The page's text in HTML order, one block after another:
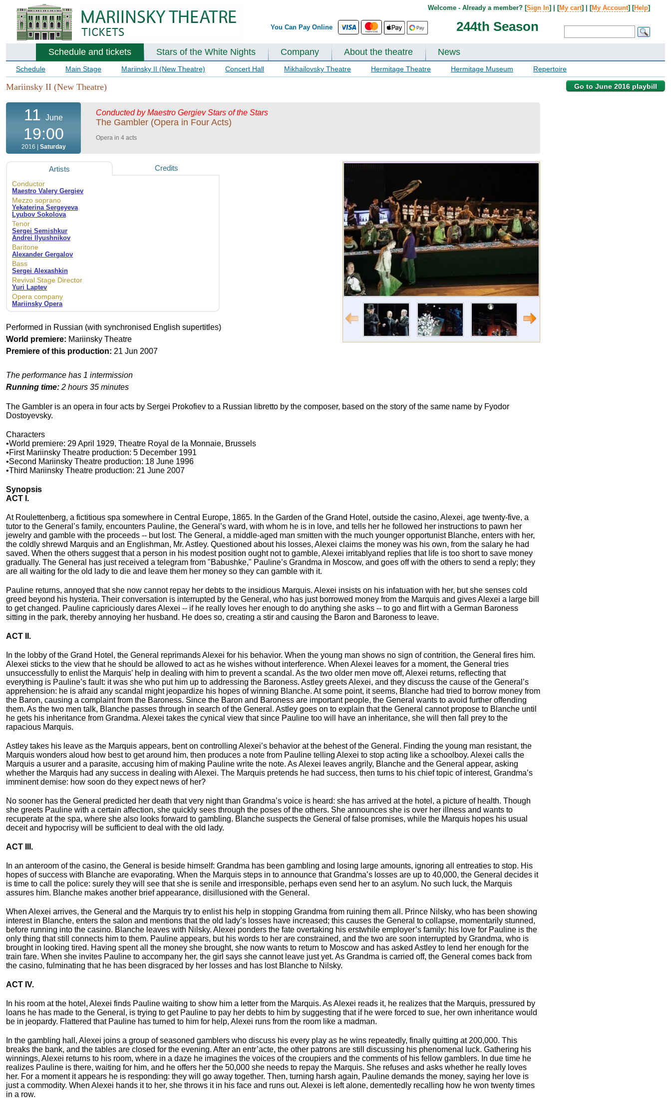
You Can Pay Online 244th Season
Welcome - Already a member? [Sign In] | [My cart] | [My Account] [Help]
Schedule and tickets Stars of the White Nights Company About the theatre News
Schedule Main Stage Mariinsky II (New Theatre) Concert Hall Mikhailovsky Theatre Hermitage Theatre Hermitage Museum Repertoire
Go to June 2016 playbill
Mariinsky II (New Theatre)
11 June
19:00
2016 | Saturday
Conducted by Maestro Gergiev Stars of the Stars
The Gambler (Opera in Four Acts)
Opera in 4 acts
Artists Credits
Conductor
Maestro Valery Gergiev
Mezzo soprano
Yekaterina Sergeyeva
Lyubov Sokolova
Tenor
Sergei Semishkur
Andrei Ilyushnikov
Baritone
Alexander Gergalov
Bass
Sergei Alexashkin
Revival Stage Director
Yuri Laptev
Opera company
Mariinsky Opera
Performed in Russian (with synchronised English supertitles)
World premiere: Mariinsky Theatre
Premiere of this production: 21 Jun 2007
The performance has 1 intermission
Running time: 2 hours 35 minutes
The Gambler is an opera in four acts by Sergei Prokofiev to a Russian libretto by the composer, based on the story of the same name by Fyodor
Dostoyevsky.
Characters
•World premiere: 29 April 1929, Theatre Royal de la Monnaie, Brussels
•First Mariinsky Theatre production: 5 December 1991
•Second Mariinsky Theatre production: 18 June 1996
•Third Mariinsky Theatre production: 21 June 2007
Synopsis
ACT I.
At Roulettenberg, a fictitious spa somewhere in Central Europe, 1865. In the Garden of the Grand Hotel, outside the casino, Alexei, age twenty-five, a
tutor to the General’s family, encounters Pauline, the General’s ward, with whom he is in love, and tells her he followed her instructions to pawn her
jewelry and gamble with the proceeds -- but lost. The General, a middle-aged man smitten with the much younger opportunist Blanche, enters with her,
the coldly shrewd Marquis and an Englishman, Mr. Astley. Questioned about his losses, Alexei claims the money was his own, from the salary he had
saved. When the others suggest that a person in his modest position ought not to gamble, Alexei irritablyand replies that life is too short to save money
gradually. The General has just received a telegram from "Babushke," Pauline’s Grandma in Moscow, and goes off with the others to send a reply; they
are all waiting for the old lady to die and leave them her money so they can gamble with it.
Pauline returns, annoyed that she now cannot repay her debts to the insidious Marquis. Alexei insists on his infatuation with her, but she senses cold
greed beyond his hysteria. Their conversation is interrupted by the General, who has just borrowed money from the Marquis and gives Alexei a large bill
to get changed. Pauline capriciously dares Alexei -- if he really loves her enough to do anything she asks -- to go and flirt with a German Baroness
sitting in the park, thereby annoying her husband. He does so, creating a stir and causing the Baron and Baroness to leave.
ACT II.
In the lobby of the Grand Hotel, the General reprimands Alexei for his behavior. When the young man shows no sign of contrition, the General fires him.
Alexei sticks to the view that he should be allowed to act as he wishes without interference. When Alexei leaves for a moment, the General tries
unsuccessfully to enlist the Marquis’ help in dealing with him to prevent a scandal. As the two older men move off, Alexei returns, reflecting that
everything is Pauline’s fault: it was she who put him up to addressing the Baroness. Astley greets Alexei, and they discuss the cause of the General’s
apprehension: he is afraid any scandal might jeopardize his hopes of winning Blanche. At some point, it seems, Blanche had tried to borrow money from
the Baron, causing a complaint from the Baroness. Since the Baron and Baroness are important people, the General wants to avoid further offending
them. As the two men talk, Blanche passes through in search of the General. Astley goes on to explain that the General cannot propose to Blanche until
he gets his inheritance from Grandma. Alexei takes the cynical view that since Pauline too will have an inheritance, she will then fall prey to the
rapacious Marquis.
Astley takes his leave as the Marquis appears, bent on controlling Alexei’s behavior at the behest of the General. Finding the young man resistant, the
Marquis wonders aloud how best to get around him, then produces a note from Pauline telling Alexei to stop acting like a schoolboy. Alexei calls the
Marquis a usurer and a parasite, accusing him of making Pauline write the note. As Alexei leaves angrily, Blanche and the General appear, asking
whether the Marquis had any success in dealing with Alexei. The Marquis pretends he had success, then turns to his chief topic of interest, Grandma’s
imminent demise: how soon do they expect news of her?
No sooner has the General predicted her death that very night than Grandma’s voice is heard: she has arrived at the hotel, a picture of health. Though
she greets Pauline with a certain affection, she quickly sees through the poses of the others. She announces she is over her illness and wants to
recuperate at the spa, where she also looks forward to gambling. Blanche suspects the General of false promises, while the Marquis hopes his usual
deceit and hypocrisy will be sufficient to deal with the old lady.
ACT III.
In an anteroom of the casino, the General is beside himself: Grandma has been gambling and losing large amounts, ignoring all entreaties to stop. His
hopes of success with Blanche are evaporating. When the Marquis steps in to announce that Grandma’s losses are up to 40,000, the General decides it
is time to call the police: surely they will see that she is senile and irresponsible, perhaps even send her to an asylum. No such luck, the Marquis
assures him. Blanche makes another brief appearance, disillusioned with the General.
When Alexei arrives, the General and the Marquis try to enlist his help in stopping Grandma from ruining them all. Prince Nilsky, who has been showing
interest in Blanche, enters the salon and mentions that the old lady’s losses have increased; this causes the General to collapse, momentarily stunned,
before running into the casino. Blanche leaves with Nilsky. Alexei ponders the fate overtaking his erstwhile employer’s family: his love for Pauline is the
only thing that still connects him to them. Pauline appears, but his words to her are constrained, and the two are soon interrupted by Grandma, who is
brought in looking tired. Having spent all the money she brought, she now wants to return to Moscow and has asked Astley to lend her enough for the
train fare. When she invites Pauline to accompany her, the girl says she cannot leave just yet. As Grandma is carried off, the General comes back from
the casino, fulminating that he has been disgraced by her losses and has lost Blanche to Nilsky.
ACT IV.
In his room at the hotel, Alexei finds Pauline waiting to show him a letter from the Marquis. As Alexei reads it, he realizes that the Marquis, pressured by
loans he has made to the General, is trying to get Pauline to pay her debts to him by suggesting that if he were forced to sue, her own inheritance would
be in jeopardy. Flattered that Pauline has turned to him for help, Alexei runs from the room like a madman.
In the gambling hall, Alexei joins a group of seasoned gamblers who discuss his every play as he wins repeatedly, finally quitting at 200,000. This
breaks the bank, and the tables are closed for the evening. After an entr’acte, the other patrons are still discussing his phenomenal luck. Gathering his
winnings, Alexei returns to his room, where in a daze he imagines the voices of the croupiers and the comments of his fellow gamblers. In due time he
realizes Pauline is there, waiting for him, and he offers her the 50,000 she needs to repay the Marquis. She refuses and asks whether he really loves
her. For a moment it appears he is responding: they will go away together. Then, turning harsh again, Pauline demands the money, saying her love is
just a commodity. When Alexei hands it to her, she throws it in his face and runs out. Alexei is left alone, dementedly recalling how he won twenty times
in a row.